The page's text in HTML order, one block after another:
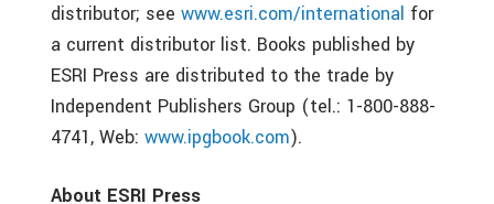
distributor; see www.esri.com/international for
a current distributor list. Books published by
ESRI Press are distributed to the trade by
Independent Publishers Group (tel.: 1-800-888-
4741, Web: www.ipgbook.com).
About ESRI Press